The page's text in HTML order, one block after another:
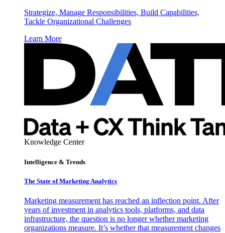
Strategize, Manage Responsibilities, Build Capabilities,
Tackle Organizational Challenges
Learn More
Knowledge Center
Intelligence & Trends
The State of Marketing Analytics
Marketing measurement has reached an inflection point. After
years of investment in analytics tools, platforms, and data
infrastructure, the question is no longer whether marketing
organizations measure. It’s whether that measurement changes